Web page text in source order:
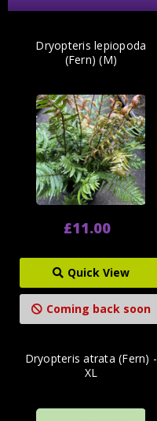
Dryopteris lepiopoda
(Fern) (M)
£11.00
Quick View
Coming back soon
Dryopteris atrata (Fern) -
XL